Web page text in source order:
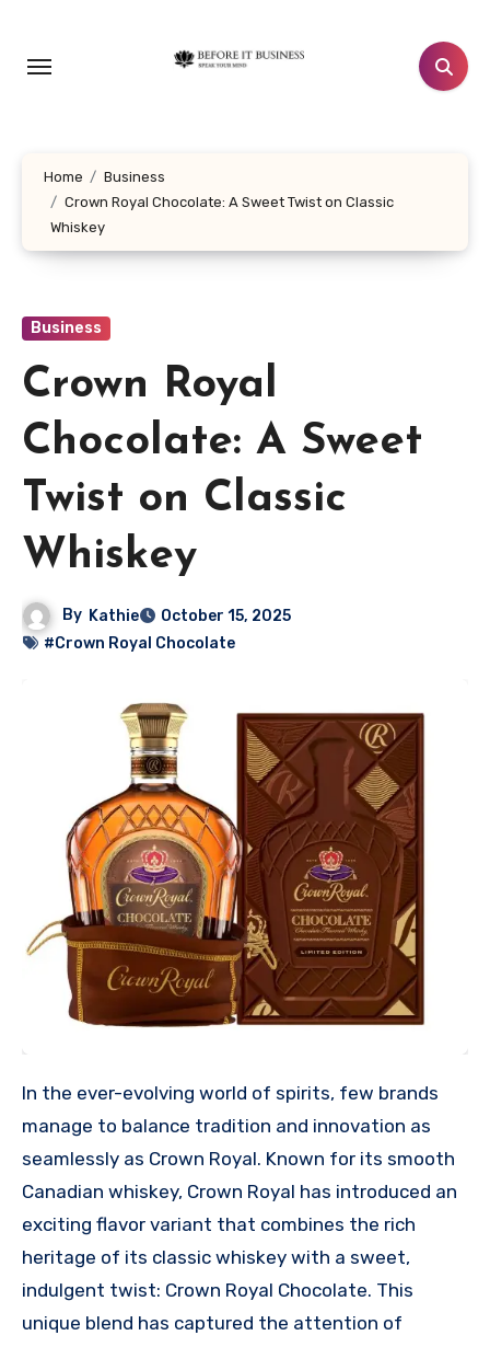
content
Home
Business
Crown Royal Chocolate: A Sweet Twist on Classic
Whiskey
Business
Crown Royal
Chocolate: A Sweet
Twist on Classic
Whiskey
By Kathie
October 15, 2025
#Crown Royal Chocolate
In the ever-evolving world of spirits, few brands
manage to balance tradition and innovation as
seamlessly as Crown Royal. Known for its smooth
Canadian whiskey, Crown Royal has introduced an
exciting flavor variant that combines the rich
heritage of its classic whiskey with a sweet,
indulgent twist: Crown Royal Chocolate. This
unique blend has captured the attention of